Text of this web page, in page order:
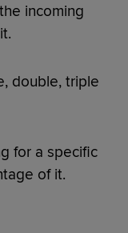
incoming
double, triple
for a specific
of it.